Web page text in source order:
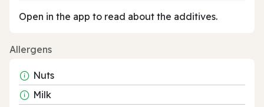
Open in the app to read about the additives.
Allergens
Nuts
Milk